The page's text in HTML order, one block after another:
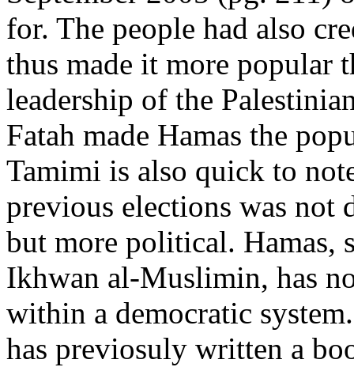
for. The people had also
thus made it more popular
leadership of the
Fatah made Hamas the
Tamimi is also quick to
previous elections was not
but more political. Hamas,
Ikhwan al-Muslimin, has
within a democratic
has previosuly written a